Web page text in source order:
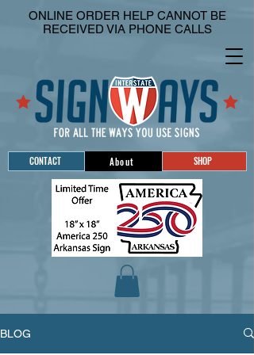
CONTACT About SHOP
ONLINE ORDER HELP CANNOT BE
RECEIVED VIA PHONE CALLS
BLOG